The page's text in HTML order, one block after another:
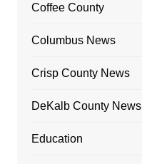
Coffee County
Columbus News
Crisp County News
DeKalb County News
Education